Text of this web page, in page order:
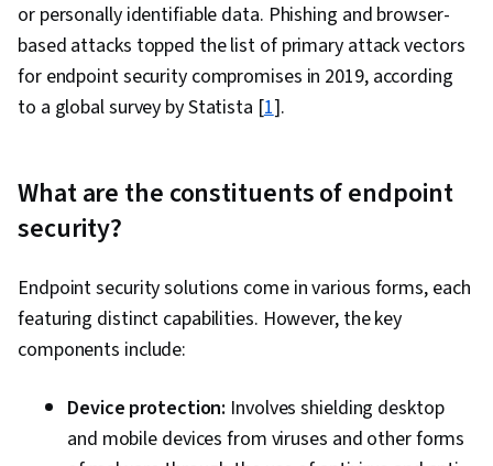
or personally identifiable data. Phishing and browser-
based attacks topped the list of primary attack vectors
for endpoint security compromises in 2019, according
to a global survey by Statista [1].
What are the constituents of endpoint
security?
Endpoint security solutions come in various forms, each
featuring distinct capabilities. However, the key
components include:
Device protection: Involves shielding desktop
and mobile devices from viruses and other forms